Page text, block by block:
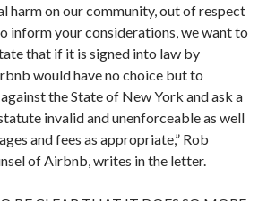
harm on our community, out of respect
inform your considerations, we want to
that if it is signed into law by
would have no choice but to
the State of New York and ask a
invalid and unenforceable as well
and fees as appropriate,” Rob
of Airbnb, writes in the letter.